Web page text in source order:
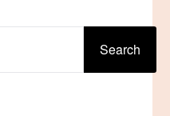
Search